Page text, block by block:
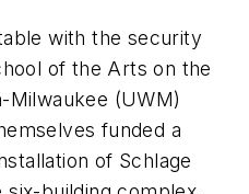
with the security
of the Arts on the
Milwaukee (UWM)
funded a
of Schlage